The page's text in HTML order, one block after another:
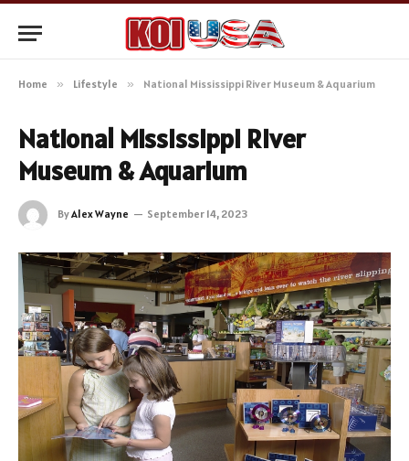
Home » Lifestyle » National Mississippi River Museum & Aquarium
National Mississippi River
Museum & Aquarium
ByAlex Wayne September 14, 2023